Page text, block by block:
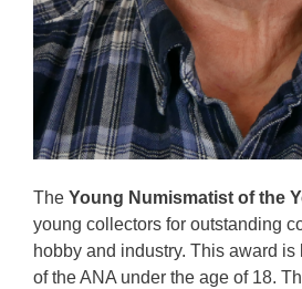
The Young Numismatist of the
young collectors for outstanding
hobby and industry. This award
of the ANA under the age of 18.